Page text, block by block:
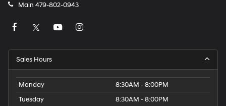
Main 479-802-0943
Sales Hours
Monday
8:30AM - 8:00PM
Tuesday
8:30AM - 8:00PM